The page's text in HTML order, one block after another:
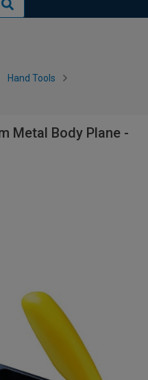
Hand Tools
Metal Body Plane -